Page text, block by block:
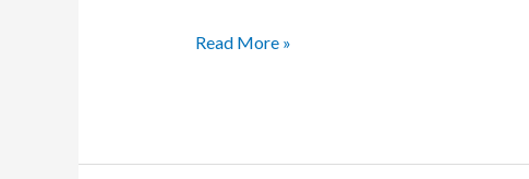
Vision2020
Read More »